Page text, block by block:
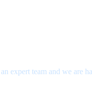
expert team and we are